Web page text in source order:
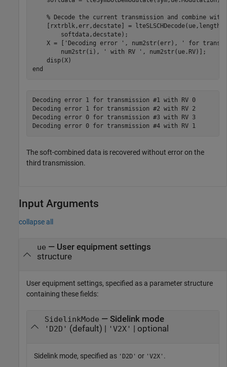
% Decode the current transmission and combine
[rxtrblk,err,decstate] =
        softdata,decstate);
    X = [
'Decoding error ' , num2str(err),
' for
        num2str(i),
' with RV ' , num2str(ue.RV)];
end
Decoding error 1 for transmission #1 with RV 0
Decoding error 1 for transmission #2 with RV 2
Decoding error 0 for transmission #3 with RV 3
Decoding error 0 for transmission #4 with RV 1
The soft-combined data is recovered without error on the
third transmission.
Input Arguments
collapse all
ue — User equipment settings
structure
User equipment settings, specified as a parameter structure
containing these fields:
SidelinkMode — Sidelink mode
'D2D' (default) | 'V2X' | optional
Sidelink mode, specified as 'D2D' or 'V2X' .